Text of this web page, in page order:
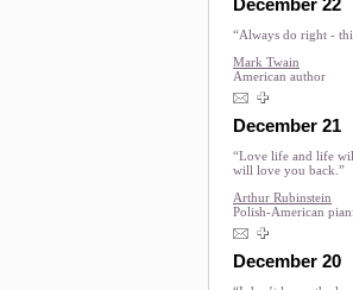
December 22
“Always do right -
Mark Twain
American author
December 21
“Love life and life
will love you back.”
Arthur Rubinstein
Polish-American
December 20